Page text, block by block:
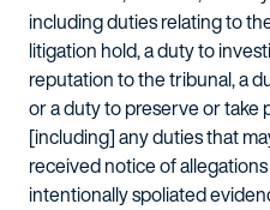
including duties relating to
litigation hold, a duty to
reputation to the tribunal, a
or a duty to preserve or take
[including] any duties that
received notice of
intentionally spoliated